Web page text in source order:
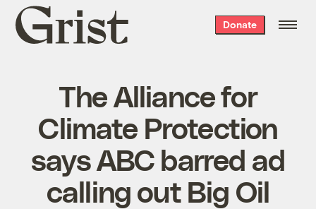
Grist
home
Donate
The Alliance for
Climate Protection
says ABC barred ad
calling out Big Oil